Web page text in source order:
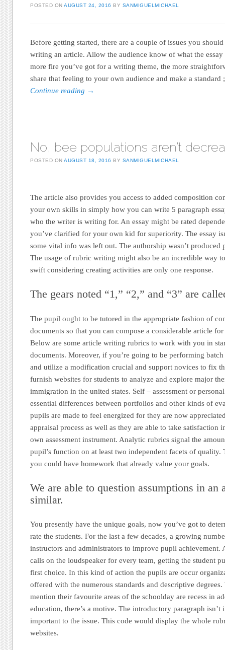
POSTED ONAUGUST 24, 2016 BY SANMIGUELMICHAEL
Before getting started, there are a couple of issues you
writing an article. Allow the audience know of what the
more fire you’ve got for a writing theme, the more
share that feeling to your own audience and make a standard
Continue reading →
No, bee populations aren’t
POSTED ONAUGUST 18, 2016 BY SANMIGUELMICHAEL
The article also provides you access to added composition
your own skills in simply how you can write 5 paragraph
who the writer is writing for. An essay might be rated
you’ve clarified for your own kid for superiority. The essay
some vital info was left out. The authorship wasn’t produced
The usage of rubric writing might also be an incredible way
swift considering creating activities are only one response.
The gears noted “1,” “2,” and “3” are
The pupil ought to be tutored in the appropriate fashion of
documents so that you can compose a considerable article
Below are some article writing rubrics to work with you in
documents. Moreover, if you’re going to be performing
and utilize a modification crucial and support novices to fix
furnish websites for students to analyze and explore major
immigration in the united states. Self – assessment or
essential differences between portfolios and other kinds of
pupils are made to feel energized for they are now
appraisal process as well as they are able to take satisfaction
own assessment instrument. Analytic rubrics signal the
pupil’s function on at least two independent facets of quality.
you could have homework that already value your goals.
We are able to question assumptions in an
similar.
You presently have the unique goals, now you’ve got to
rate the students. For the last a few decades, a growing
instructors and administrators to improve pupil achievement.
calls on the loudspeaker for every team, getting the student
first choice. In this kind of action the pupils are occur
offered with the numerous standards and descriptive degrees.
mention their favourite areas of the schoolday are recess in
education, there’s a motive. The introductory paragraph
important to the issue. This code would display the whole
websites.